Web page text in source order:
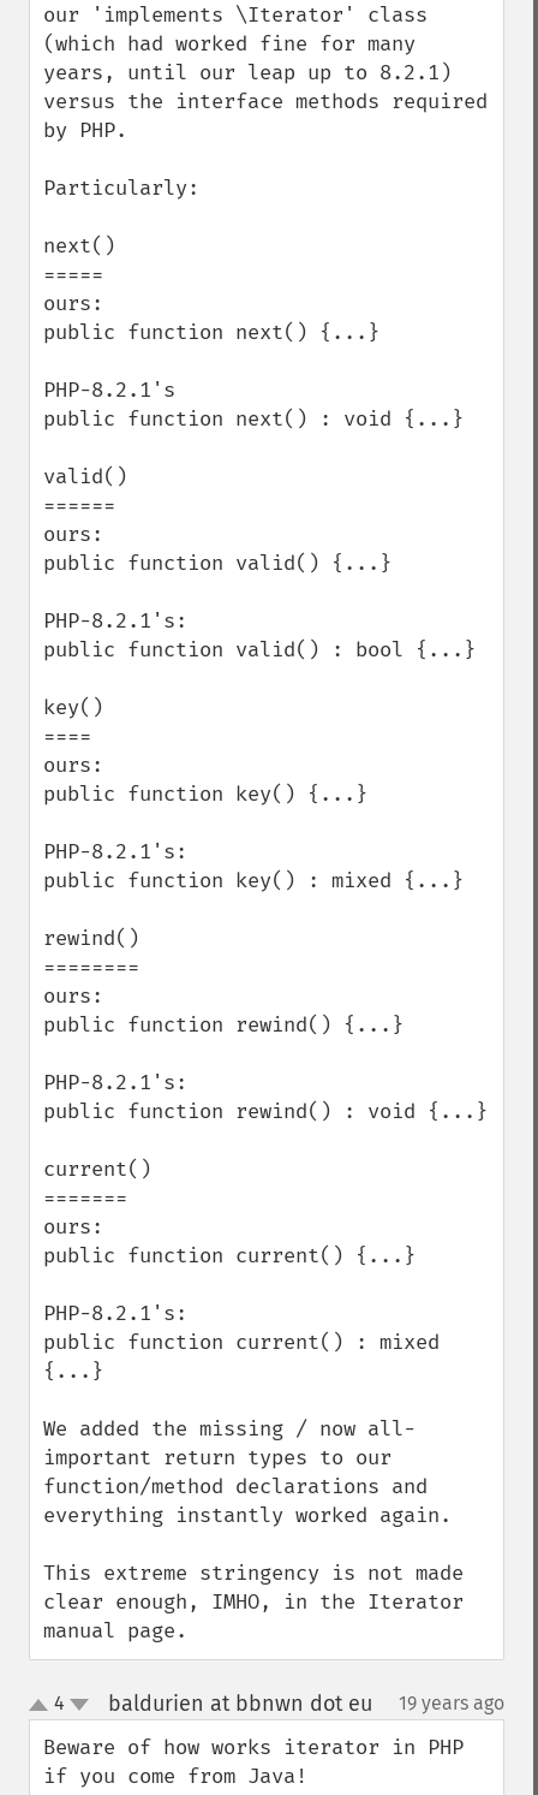
our 'implements \Iterator' class
(which had worked fine for many
years, until our leap up to 8.2.1)
versus the interface methods required
by PHP.
Particularly:
next()
=====
ours:
public function next() {...}
PHP-8.2.1's
public function next() : void {...}
valid()
======
ours:
public function valid() {...}
PHP-8.2.1's:
public function valid() : bool {...}
key()
====
ours:
public function key() {...}
PHP-8.2.1's:
public function key() : mixed {...}
rewind()
========
ours:
public function rewind() {...}
PHP-8.2.1's:
public function rewind() : void {...}
current()
=======
ours:
public function current() {...}
PHP-8.2.1's:
public function current() : mixed
{...}
We added the missing / now all-
important return types to our
function/method declarations and
everything instantly worked again.
This extreme stringency is not made
clear enough, IMHO, in the Iterator
manual page.
up
down
4 baldurien at bbnwn dot eu 19 years ago
Beware of how works iterator in PHP
if you come from Java!